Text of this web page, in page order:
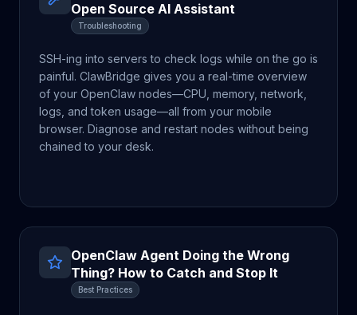
Open Source AI Assistant
Troubleshooting
SSH-ing into servers to check logs while on the go is
painful. ClawBridge gives you a real-time overview
of your OpenClaw nodes—CPU, memory, network,
logs, and token usage—all from your mobile
browser. Diagnose and restart nodes without being
chained to your desk.
OpenClaw Agent Doing the Wrong
Thing? How to Catch and Stop It
Best Practices